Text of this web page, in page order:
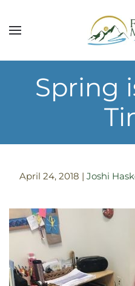
Skip to main content
Spring
April 24, 2018 | Joshi